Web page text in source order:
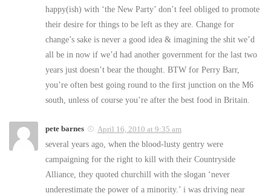
happy(ish) with ‘the New Party’ don’t feel obliged to promote
their desire for things to be left as they are. Change for
change’s sake is never a good idea & imagining the shit we’d
all be in now if we’d had another government for the last two
years just doesn’t bear the thought. BTW for Perry Barr,
you’re often best going round to the first junction on the M6
south, unless of course you’re after the best food in Britain.
pete barnes April 16, 2010 at 9:35 am
several years ago, when the blood-lusty gentry were
campaigning for the right to kill with their Countryside
Alliance, they quoted churchill with the slogan ‘never
underestimate the power of a minority.’ i was driving near